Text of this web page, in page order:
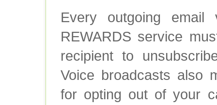
Every outgoing email
REWARDS service
recipient to
Voice broadcasts also
for opting out of your